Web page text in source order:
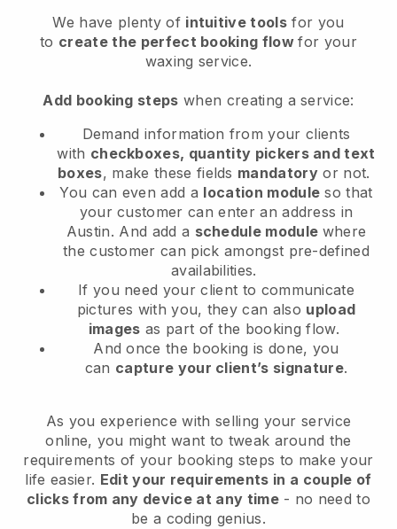
We have plenty of intuitive tools for you
to create the perfect booking flowfor your
waxing service.
Add booking steps when creating a service:
Demand information from your clients
with checkboxes, quantity pickers and text
boxes, make these fields mandatory or not.
You can even add a location module so that
your customer can enter an address in
Austin. And add a schedule module where
the customer can pick amongst pre-defined
availabilities.
If you need your client to communicate
pictures with you, they can also upload
images as part of the booking flow.
And once the booking is done, you
can capture your client’s signature.
As you experience with selling your service
online, you might want to tweak around the
requirements of your booking steps to make your
life easier. Edit your requirements in a couple of
clicks from any device at any time- no need to
be a coding genius.